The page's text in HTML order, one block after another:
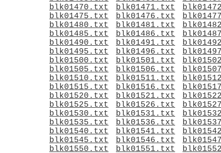
blk01470.txt
blk01471.txt
blk01475.txt
blk01476.txt
blk01480.txt
blk01481.txt
blk01485.txt
blk01486.txt
blk01490.txt
blk01491.txt
blk01495.txt
blk01496.txt
blk01500.txt
blk01501.txt
blk01505.txt
blk01506.txt
blk01510.txt
blk01511.txt
blk01515.txt
blk01516.txt
blk01520.txt
blk01521.txt
blk01525.txt
blk01526.txt
blk01530.txt
blk01531.txt
blk01535.txt
blk01536.txt
blk01540.txt
blk01541.txt
blk01545.txt
blk01546.txt
blk01550.txt
blk01551.txt